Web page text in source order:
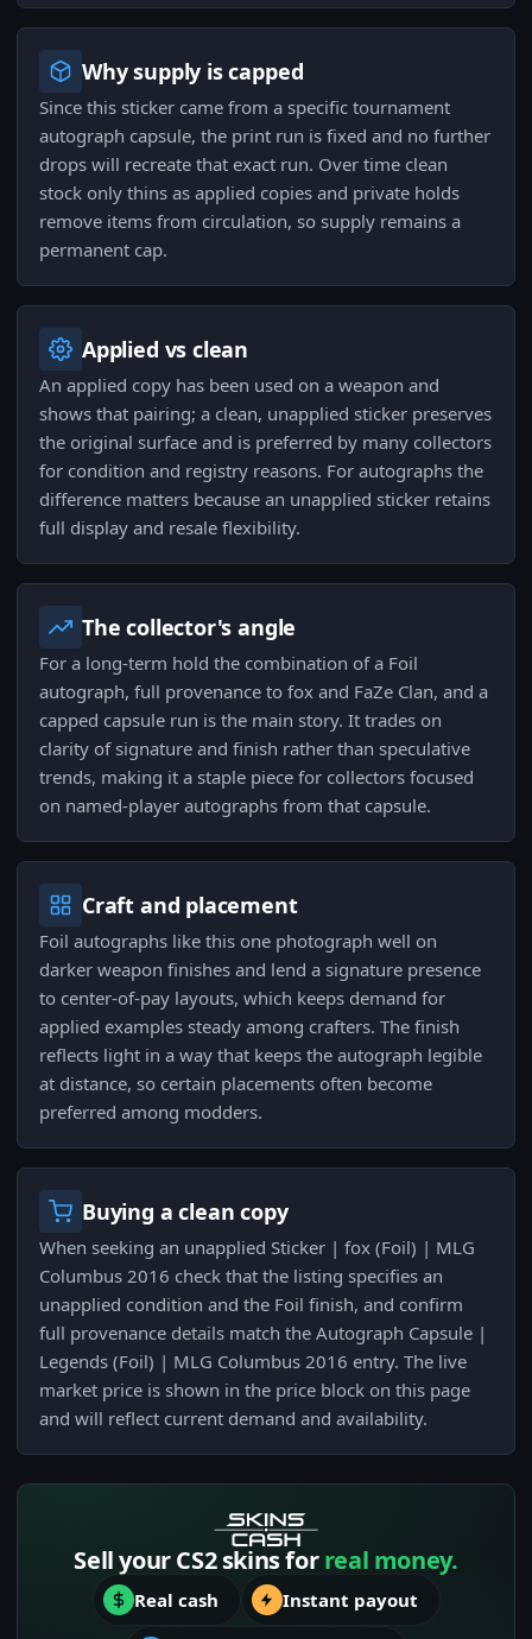
Why supply is capped
Since this sticker came from a specific tournament
autograph capsule, the print run is fixed and no further
drops will recreate that exact run. Over time clean
stock only thins as applied copies and private holds
remove items from circulation, so supply remains a
permanent cap.
Applied vs clean
An applied copy has been used on a weapon and
shows that pairing; a clean, unapplied sticker preserves
the original surface and is preferred by many collectors
for condition and registry reasons. For autographs the
difference matters because an unapplied sticker retains
full display and resale flexibility.
The collector's angle
For a long-term hold the combination of a Foil
autograph, full provenance to fox and FaZe Clan, and a
capped capsule run is the main story. It trades on
clarity of signature and finish rather than speculative
trends, making it a staple piece for collectors focused
on named-player autographs from that capsule.
Craft and placement
Foil autographs like this one photograph well on
darker weapon finishes and lend a signature presence
to center-of-pay layouts, which keeps demand for
applied examples steady among crafters. The finish
reflects light in a way that keeps the autograph legible
at distance, so certain placements often become
preferred among modders.
Buying a clean copy
When seeking an unapplied Sticker | fox (Foil) | MLG
Columbus 2016 check that the listing specifies an
unapplied condition and the Foil finish, and confirm
full provenance details match the Autograph Capsule |
Legends (Foil) | MLG Columbus 2016 entry. The live
market price is shown in the price block on this page
and will reflect current demand and availability.
Sell your CS2 skins forreal money.
Real cash Instant payout